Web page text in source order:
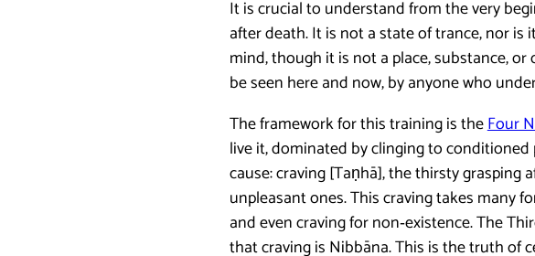
It is crucial to understand from the very
after death. It is not a state of trance, nor
mind, though it is not a place, substance,
be seen here and now, by anyone who
The framework for this training is theFour
live it, dominated by clinging to
cause: craving [Taṇhā], the thirsty grasping
unpleasant ones. This craving takes many
and even craving for non‑existence. The
that craving is Nibbāna. This is the truth of